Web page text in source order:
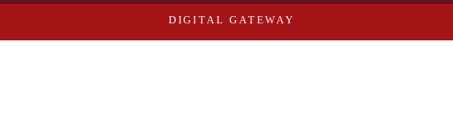
DIGITAL GATEWAY